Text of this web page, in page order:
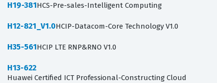
H19-381HCS-Pre-sales-Intelligent Computing
H12-821_V1.0HCIP-Datacom-Core Technology V1.0
H35-561HCIP LTE RNP&RNO V1.0
H13-622
Huawei Certified ICT Professional-Constructing Cloud